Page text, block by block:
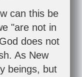
can this be
"are not in
God does not
As New
beings, but